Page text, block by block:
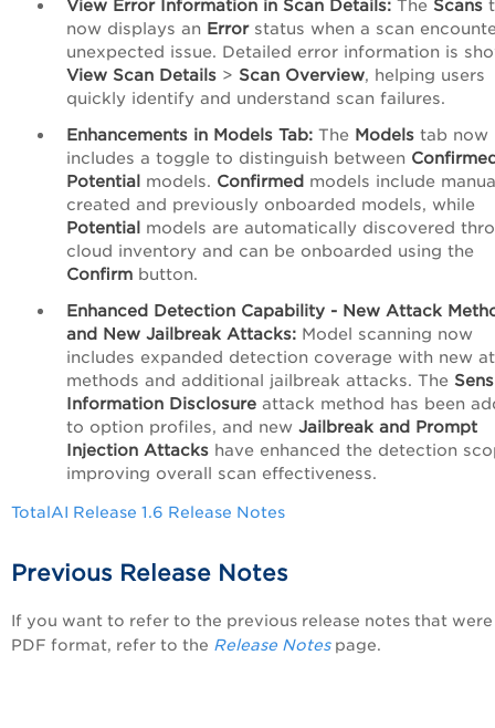
View Error Information in Scan Details: The Scans
now displays an Errorstatus when a scan
unexpected issue. Detailed error information is
View Scan Details > Scan Overview, helping users
quickly identify and understand scan failures.
Enhancements in Models Tab: The Models tab now
includes a toggle to distinguish between
Potential models. Confirmed models include
created and previously onboarded models, while
Potential models are automatically discovered
cloud inventory and can be onboarded using the
Confirm button.
Enhanced Detection Capability - New Attack
and New Jailbreak Attacks: Model scanning now
includes expanded detection coverage with new
methods and additional jailbreak attacks. The
Information Disclosure attack method has been
to option profiles, and new Jailbreak and Prompt
Injection Attacks have enhanced the detection
improving overall scan effectiveness.
TotalAI Release 1.6 Release Notes
Previous Release Notes
If you want to refer to the previous release notes that
PDF format, refer to the Release Notes page.